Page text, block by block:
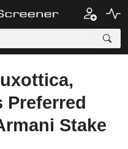
Preferred
Stake